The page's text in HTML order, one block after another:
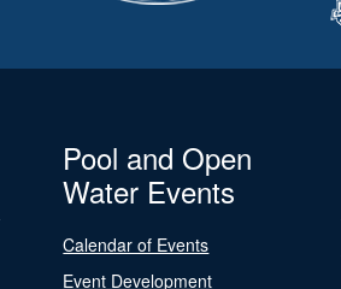
Pool and Open
Water Events
Calendar of Events
Event Development